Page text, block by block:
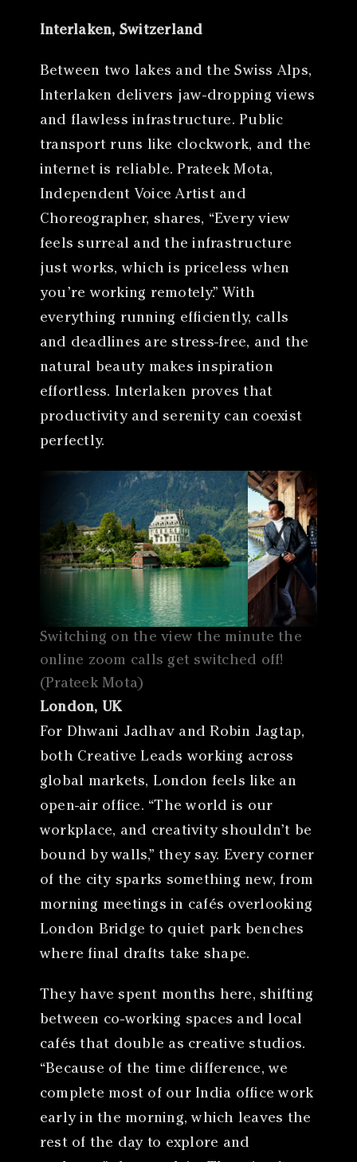
Interlaken, Switzerland
Between two lakes and the Swiss Alps,
Interlaken delivers jaw-dropping views
and flawless infrastructure. Public
transport runs like clockwork, and the
internet is reliable. Prateek Mota,
Independent Voice Artist and
Choreographer, shares, “Every view
feels surreal and the infrastructure
just works, which is priceless when
you’re working remotely.” With
everything running efficiently, calls
and deadlines are stress-free, and the
natural beauty makes inspiration
effortless. Interlaken proves that
productivity and serenity can coexist
perfectly.
Switching on the view the minute the
online zoom calls get switched off!
(Prateek Mota)
London, UK
For Dhwani Jadhav and Robin Jagtap,
both Creative Leads working across
global markets, London feels like an
open-air office. “The world is our
workplace, and creativity shouldn’t be
bound by walls,” they say. Every corner
of the city sparks something new, from
morning meetings in cafés overlooking
London Bridge to quiet park benches
where final drafts take shape.
They have spent months here, shifting
between co-working spaces and local
cafés that double as creative studios.
“Because of the time difference, we
complete most of our India office work
early in the morning, which leaves the
rest of the day to explore and